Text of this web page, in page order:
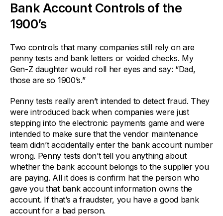
Bank Account Controls of the
1900’s
Two controls that many companies still rely on are
penny tests and bank letters or voided checks. My
Gen-Z daughter would roll her eyes and say: “Dad,
those are so 1900’s.”
Penny tests really aren’t intended to detect fraud. They
were introduced back when companies were just
stepping into the electronic payments game and were
intended to make sure that the vendor maintenance
team didn’t accidentally enter the bank account number
wrong. Penny tests don’t tell you anything about
whether the bank account belongs to the supplier you
are paying. All it does is confirm hat the person who
gave you that bank account information owns the
account. If that’s a fraudster, you have a good bank
account for a bad person.